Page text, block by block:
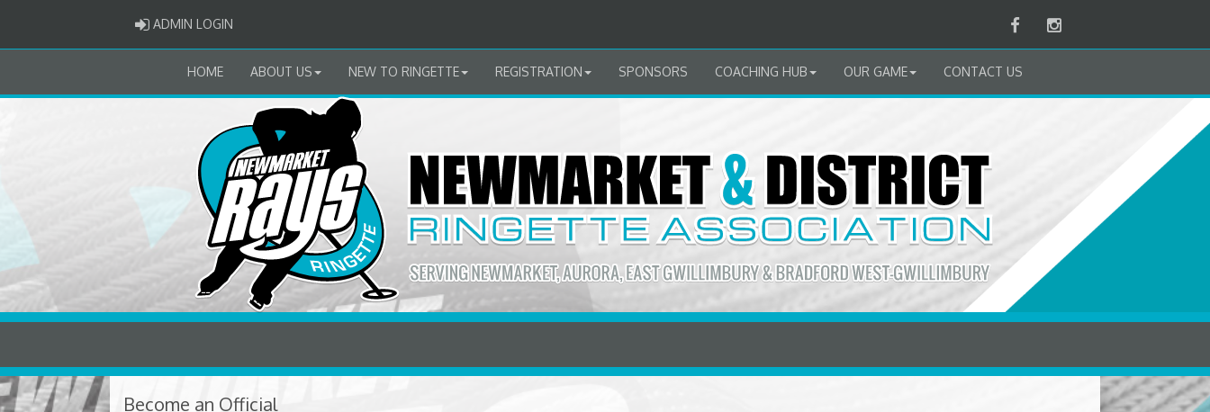
ADMIN LOGIN FacebookInstagram
HOME ABOUT US NEW TO RINGETTE REGISTRATION SPONSORS COACHING HUB OUR GAME CONTACT US
Become an Official